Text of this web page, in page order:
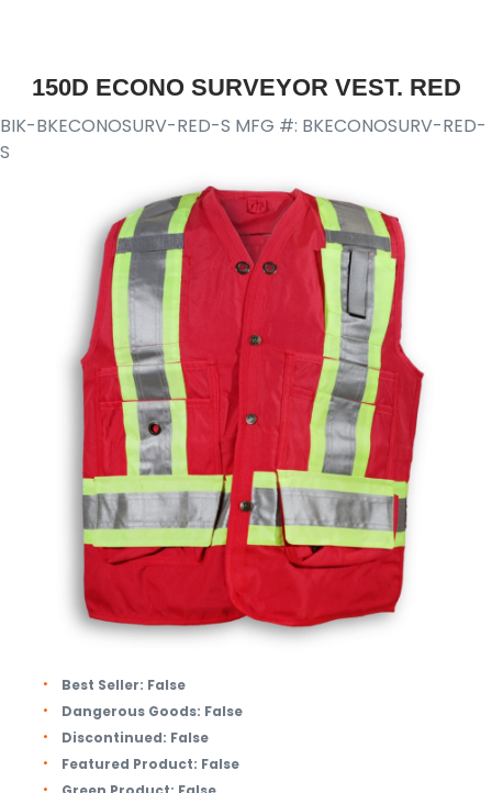
150D ECONO SURVEYOR VEST. RED
BIK-BKECONOSURV-RED-S MFG #: BKECONOSURV-RED-
S
Best Seller: False
Dangerous Goods: False
Discontinued: False
Featured Product: False